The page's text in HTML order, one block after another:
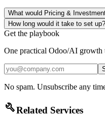
What would Pricing &
How long would it take to set up?
Get the playbook
One practical Odoo/AI growth
No spam. Unsubscribe any
buildRelated Services